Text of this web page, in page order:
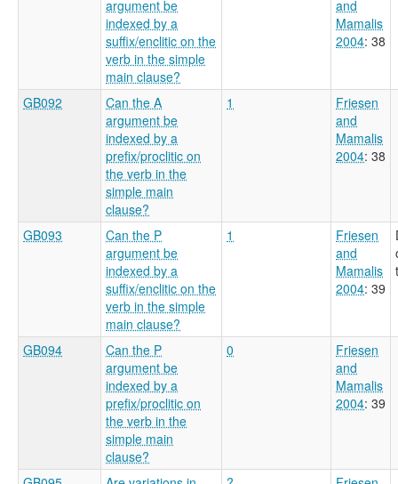
argument be
indexed by a
suffix/enclitic on the
verb in the simple
main clause?
and
Mamalis
2004: 38
GB092
Can the A
argument be
indexed by a
prefix/proclitic on
the verb in the
simple main
clause?
1
Friesen
and
Mamalis
2004: 38
GB093
Can the P
argument be
indexed by a
suffix/enclitic on the
verb in the simple
main clause?
1
Friesen
and
Mamalis
2004: 39
GB094
Can the P
argument be
indexed by a
prefix/proclitic on
the verb in the
simple main
clause?
0
Friesen
and
Mamalis
2004: 39